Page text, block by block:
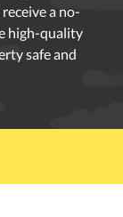
a no-
high-quality
safe and